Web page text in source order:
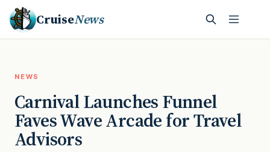
CruiseNews
NEWS
Carnival Launches Funnel
Faves Wave Arcade for Travel
Advisors